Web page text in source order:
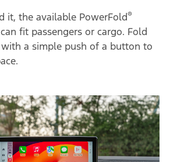
it, the available PowerFold®
fit passengers or cargo. Fold
a simple push of a button to